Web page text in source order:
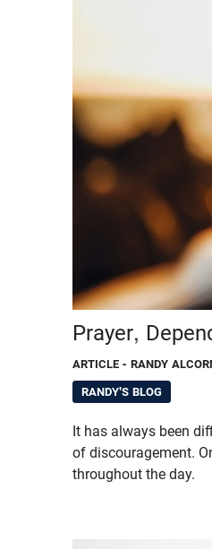
Prayer,
ARTICLE - RANDY
RANDY'S BLOG
It has always been
of discouragement.
throughout the day.